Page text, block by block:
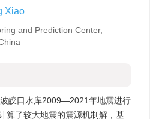
Xiao
and Prediction Center,
皎口水库2009—2021年地震进行
算了较大地震的震源机制解，基